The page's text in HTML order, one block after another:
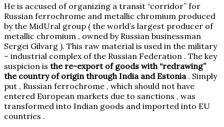
He is accused of organizing a transit “corridor” for
Russian ferrochrome and metallic chromium produced
by the MidUral group ( the world’s largest producer of
metallic chromium , owned by Russian businessman
Sergei Gilvarg ). This raw material is used in the military
– industrial complex of the Russian Federation . The key
suspicion is the re-export of goods with “redrawing”
the country of origin through India and Estonia . Simply
put , Russian ferrochrome , which should not have
entered European markets due to sanctions , was
transformed into Indian goods and imported into EU
countries .